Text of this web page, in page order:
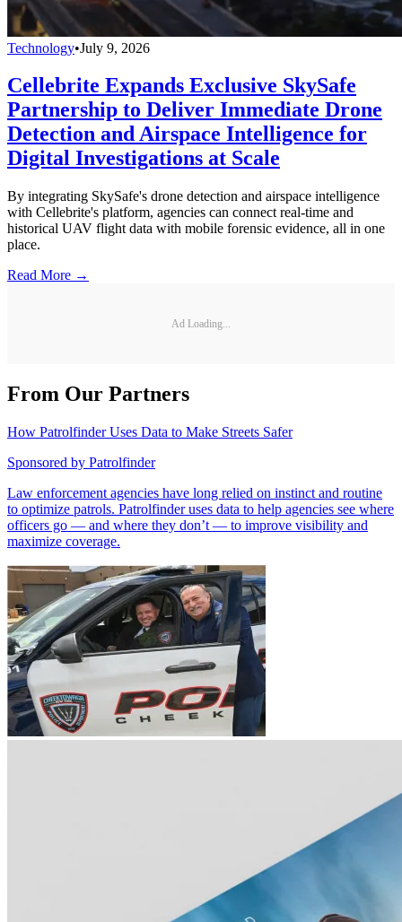
Technology•July 9, 2026
Cellebrite Expands Exclusive SkySafe
Partnership to Deliver Immediate Drone
Detection and Airspace Intelligence for
Digital Investigations at Scale
By integrating SkySafe's drone detection and airspace intelligence
with Cellebrite's platform, agencies can connect real-time and
historical UAV flight data with mobile forensic evidence, all in one
place.
Read More →
Ad Loading...
From Our Partners
How Patrolfinder Uses Data to Make Streets Safer
Sponsored by Patrolfinder
Law enforcement agencies have long relied on instinct and routine
to optimize patrols. Patrolfinder uses data to help agencies see where
officers go — and where they don’t — to improve visibility and
maximize coverage.